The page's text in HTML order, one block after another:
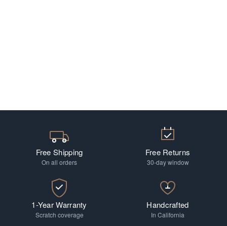
Free Shipping
On all orders
Free Returns
30-day window
1-Year Warranty
Scratch coverage
Handcrafted
In California